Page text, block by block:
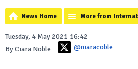
News Home More from
Tuesday, 4 May 2021 16:42
By Ciara Noble
@niaracoble